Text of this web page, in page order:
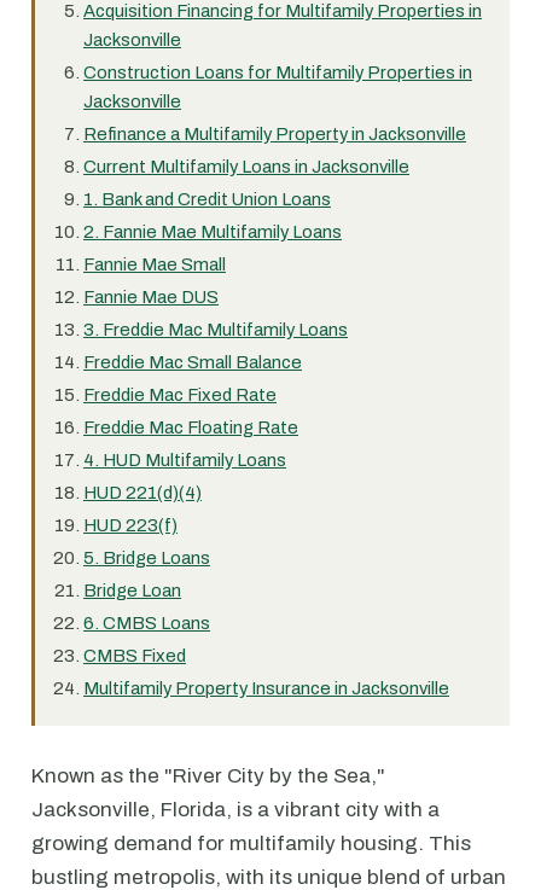
Acquisition Financing for Multifamily Properties in
Jacksonville
Construction Loans for Multifamily Properties in
Jacksonville
Refinance a Multifamily Property in Jacksonville
Current Multifamily Loans in Jacksonville
1. Bank and Credit Union Loans
2. Fannie Mae Multifamily Loans
Fannie Mae Small
Fannie Mae DUS
3. Freddie Mac Multifamily Loans
Freddie Mac Small Balance
Freddie Mac Fixed Rate
Freddie Mac Floating Rate
4. HUD Multifamily Loans
HUD 221(d)(4)
HUD 223(f)
5. Bridge Loans
Bridge Loan
6. CMBS Loans
CMBS Fixed
Multifamily Property Insurance in Jacksonville
Known as the "River City by the Sea,"
Jacksonville, Florida, is a vibrant city with a
growing demand for multifamily housing. This
bustling metropolis, with its unique blend of urban